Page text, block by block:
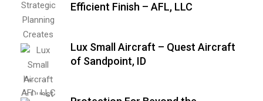
Efficient Finish – AFL, LLC
Lux Small Aircraft – Quest Aircraft
of Sandpoint, ID